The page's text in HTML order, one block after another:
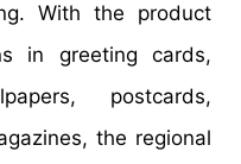
With the product
in greeting cards,
postcards,
the regional